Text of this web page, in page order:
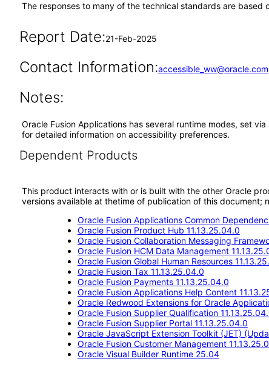
The responses to many of the technical standards are
Report Date:21-Feb-2025
Contact Information:accessible_ww@oracle.com
Notes:
Oracle Fusion Applications has several runtime modes, set
for detailed information on accessibility preferences.
Dependent Products
This product interacts with or is built with the other Oracle
versions available at thetime of publication of this document;
Oracle Fusion Applications Common
Oracle Fusion Product Hub 11.13.25.04.0
Oracle Fusion Collaboration Messaging
Oracle Fusion HCM Data Management
Oracle Fusion Global Human Resources
Oracle Fusion Tax 11.13.25.04.0
Oracle Fusion Payments 11.13.25.04.0
Oracle Fusion Applications Help Content
Oracle Redwood Extensions for Oracle
Oracle Fusion Supplier Qualification
Oracle Fusion Supplier Portal 11.13.25.04.0
Oracle JavaScript Extension Toolkit (JET)
Oracle Fusion Customer Management
Oracle Visual Builder Runtime 25.04